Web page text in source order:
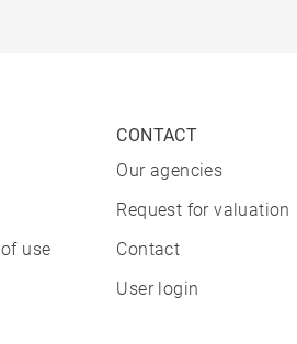
use
CONTACT
Our agencies
Request for valuation
Contact
User login